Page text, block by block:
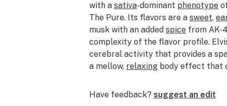
with a sativa-dominant phenotype
The Pure. Its flavors are a sweet,
musk with an added spice from AK-
complexity of the flavor profile.
cerebral activity that provides a
a mellow, relaxing body effect that
Have feedback? suggest an edit